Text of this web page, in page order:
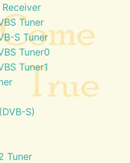
Tuner
S Tuner
Tuner0
Tuner1
S)
Tuner